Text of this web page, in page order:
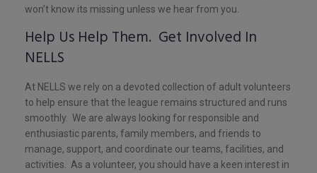
won’t know its missing unless we hear from you.
Help Us Help Them. Get Involved In
NELLS
At NELLS we rely on a devoted collection of adult volunteers
to help ensure that the league remains structured and runs
smoothly. We are always looking for responsible and
enthusiastic parents, family members, and friends to
manage, support, and coordinate our teams, facilities, and
activities. As a volunteer, you should have a keen interest in